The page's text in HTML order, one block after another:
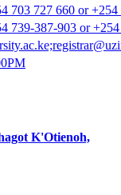
703 727 660 or
739-387-903 or
K'Otienoh,